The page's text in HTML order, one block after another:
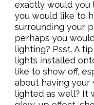
exactly would you
you would like to
surrounding your
perhaps you
lighting? Psst. A
lights installed
like to show off,
about having
lighted as well? It